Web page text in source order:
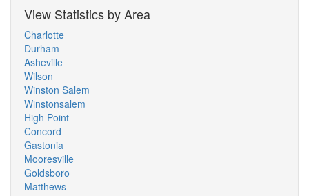
View Statistics by Area
Charlotte
Durham
Asheville
Wilson
Winston Salem
Winstonsalem
High Point
Concord
Gastonia
Mooresville
Goldsboro
Matthews